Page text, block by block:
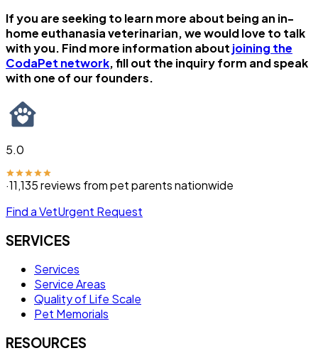
If you are seeking to learn more about being an in-
home euthanasia veterinarian, we would love to talk
with you. Find more information about joining the
CodaPet network, fill out the inquiry form and speak
with one of our founders.
5.0
·11,135reviews from pet parents nationwide
Find a VetUrgent Request
SERVICES
Services
Service Areas
Quality of Life Scale
Pet Memorials
RESOURCES